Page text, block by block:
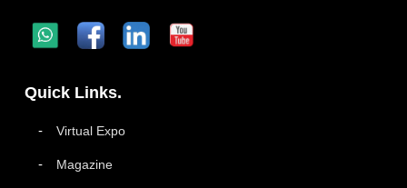
Quick Links.
Virtual Expo
Magazine